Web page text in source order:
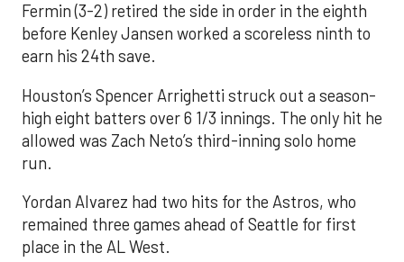
Fermin (3-2) retired the side in order in the eighth
before Kenley Jansen worked a scoreless ninth to
earn his 24th save.
Houston’s Spencer Arrighetti struck out a season-
high eight batters over 6 1/3 innings. The only hit he
allowed was Zach Neto’s third-inning solo home
run.
Yordan Alvarez had two hits for the Astros, who
remained three games ahead of Seattle for first
place in the AL West.